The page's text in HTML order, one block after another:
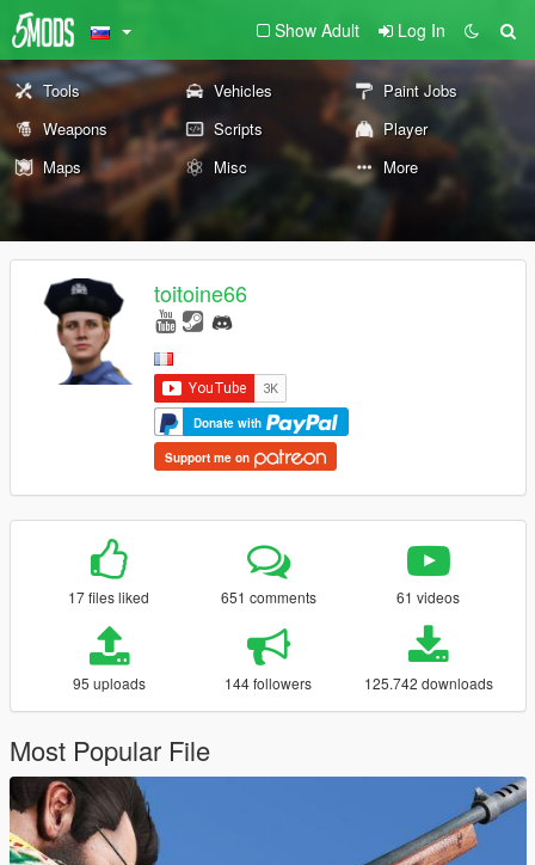
Show Adult Log In
Tools Vehicles
Paint Jobs
Weapons
Scripts
Player
Maps
Misc More
toitoine66
Donate with
Support me on
17 files liked 651 comments 61 videos
95 uploads 144 followers 125.742 downloads
Most Popular File